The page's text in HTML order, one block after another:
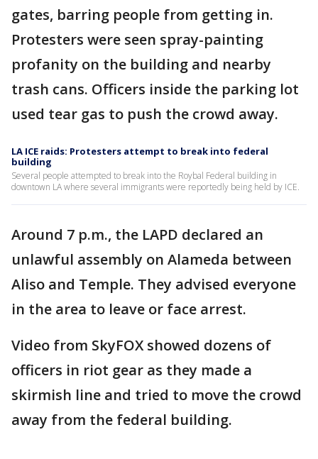
gates, barring people from getting in.
Protesters were seen spray-painting
profanity on the building and nearby
trash cans. Officers inside the parking lot
used tear gas to push the crowd away.
LA ICE raids: Protesters attempt to break into federal
building
Several people attempted to break into the Roybal Federal building in
downtown LA where several immigrants were reportedly being held by ICE.
Around 7 p.m., the LAPD declared an
unlawful assembly on Alameda between
Aliso and Temple. They advised everyone
in the area to leave or face arrest.
Video from SkyFOX showed dozens of
officers in riot gear as they made a
skirmish line and tried to move the crowd
away from the federal building.